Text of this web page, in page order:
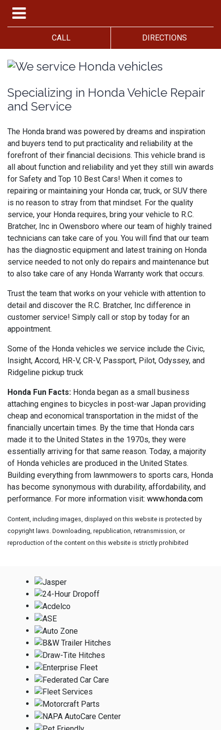
CALL DIRECTIONS
Specializing in Honda Vehicle Repair
and Service
The Honda brand was powered by dreams and inspiration
and buyers tend to put practicality and reliability at the
forefront of their financial decisions. This vehicle brand is
all about function and reliability and yet they still win awards
for Safety and Top 10 Best Cars! When it comes to
repairing or maintaining your Honda car, truck, or SUV there
is no reason to stray from that mindset. For the quality
service, your Honda requires, bring your vehicle to R.C.
Bratcher, Inc in Owensboro where our team of highly trained
technicians can take care of you. You will find that our team
has the diagnostic equipment and latest training on Honda
service needed to not only do repairs and maintenance but
to also take care of any Honda Warranty work that occurs.
Trust the team that works on your vehicle with attention to
detail and discover the R.C. Bratcher, Inc difference in
customer service! Simply call or stop by today for an
appointment.
Some of the Honda vehicles we service include the Civic,
Insight, Accord, HR-V, CR-V, Passport, Pilot, Odyssey, and
Ridgeline pickup truck
Honda Fun Facts: Honda began as a small business
attaching engines to bicycles in post-war Japan providing
cheap and economical transportation in the midst of the
financially uncertain times. By the time that Honda cars
made it to the United States in the 1970s, they were
essentially arriving for that same reason. Today, a majority
of Honda vehicles are produced in the United States.
Building everything from lawnmowers to sports cars, Honda
has become synonymous with durability, affordability, and
performance. For more information visit: www.honda.com
Content, including images, displayed on this website is protected by
copyright laws. Downloading, republication, retransmission, or
reproduction of the content on this website is strictly prohibited